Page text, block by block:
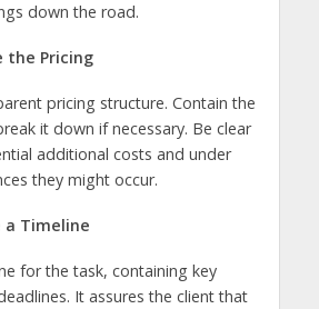
down the road.
the Pricing
pricing structure. Contain the
it down if necessary. Be clear
additional costs and under
they might occur.
a Timeline
for the task, containing key
It assures the client that